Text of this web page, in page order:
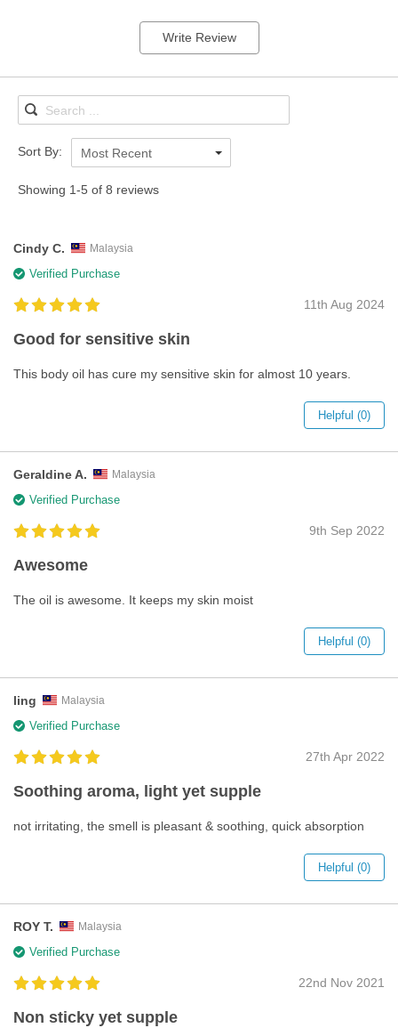
Write Review
Sort By: Most Recent
Showing 1-5 of 8 reviews
Cindy C. Malaysia
Verified Purchase
11th Aug 2024
Good for sensitive skin
This body oil has cure my sensitive skin for almost 10 years.
Helpful (0)
Geraldine A. Malaysia
Verified Purchase
9th Sep 2022
Awesome
The oil is awesome. It keeps my skin moist
Helpful (0)
ling Malaysia
Verified Purchase
27th Apr 2022
Soothing aroma, light yet supple
not irritating, the smell is pleasant & soothing, quick absorption
Helpful (0)
ROY T. Malaysia
Verified Purchase
22nd Nov 2021
Non sticky yet supple